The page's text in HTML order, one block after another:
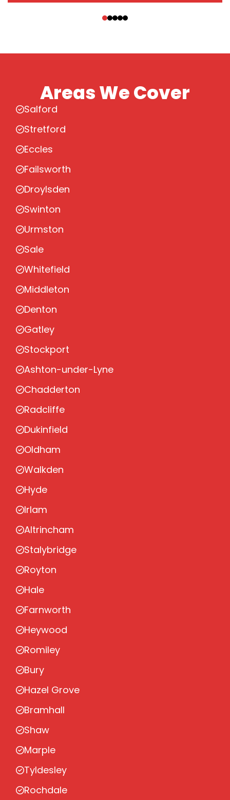
Areas We Cover
Salford
Stretford
Eccles
Failsworth
Droylsden
Swinton
Urmston
Sale
Whitefield
Middleton
Denton
Gatley
Stockport
Ashton-under-Lyne
Chadderton
Radcliffe
Dukinfield
Oldham
Walkden
Hyde
Irlam
Altrincham
Stalybridge
Royton
Hale
Farnworth
Heywood
Romiley
Bury
Hazel Grove
Bramhall
Shaw
Marple
Tyldesley
Rochdale